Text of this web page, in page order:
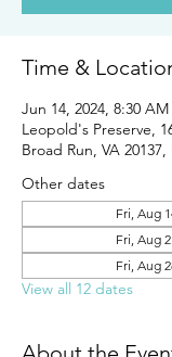
Time &
Jun 14, 2024, 8:30
Leopold's Preserve,
Broad Run, VA 20137,
Other dates
Fri, Aug
Fri, Aug
Fri, Aug
View all 12 dates